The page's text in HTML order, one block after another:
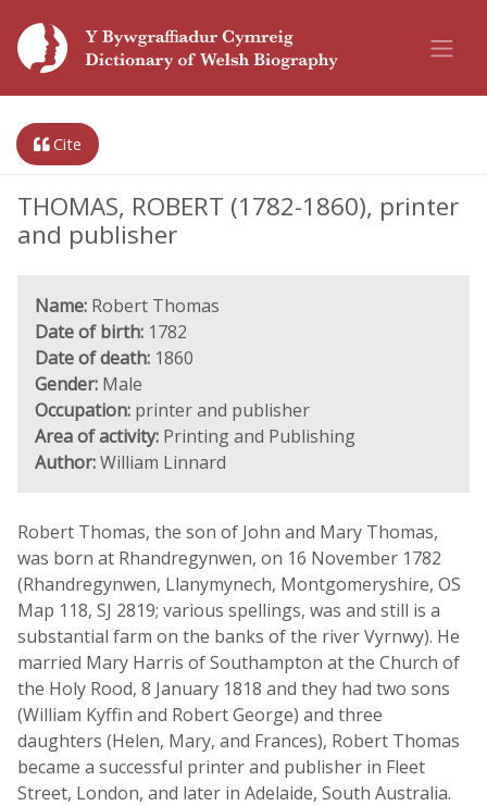
Cite
THOMAS, ROBERT (1782-1860), printer
and publisher
Name: Robert Thomas
Date of birth: 1782
Date of death: 1860
Gender: Male
Occupation: printer and publisher
Area of activity: Printing and Publishing
Author:William Linnard
Robert Thomas, the son of John and Mary Thomas,
was born at Rhandregynwen, on 16 November 1782
(Rhandregynwen, Llanymynech, Montgomeryshire, OS
Map 118, SJ 2819; various spellings, was and still is a
substantial farm on the banks of the river Vyrnwy). He
married Mary Harris of Southampton at the Church of
the Holy Rood, 8 January 1818 and they had two sons
(William Kyffin and Robert George) and three
daughters (Helen, Mary, and Frances), Robert Thomas
became a successful printer and publisher in Fleet
Street, London, and later in Adelaide, South Australia.